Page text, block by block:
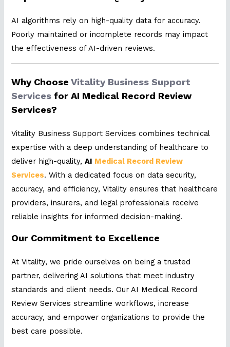
AI algorithms rely on high-quality data for accuracy.
Poorly maintained or incomplete records may impact
the effectiveness of AI-driven reviews.
Why ChooseVitality Business Support
Services for AI Medical Record Review
Services?
Vitality Business Support Services combines technical
expertise with a deep understanding of healthcare to
deliver high-quality,AI Medical Record Review
Services. With a dedicated focus on data security,
accuracy, and efficiency, Vitality ensures that healthcare
providers, insurers, and legal professionals receive
reliable insights for informed decision-making.
Our Commitment to Excellence
At Vitality, we pride ourselves on being a trusted
partner, delivering AI solutions that meet industry
standards and client needs. Our AI Medical Record
Review Services streamline workflows, increase
accuracy, and empower organizations to provide the
best care possible.